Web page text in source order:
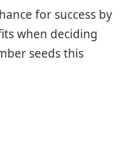
for success by
when deciding
seeds this